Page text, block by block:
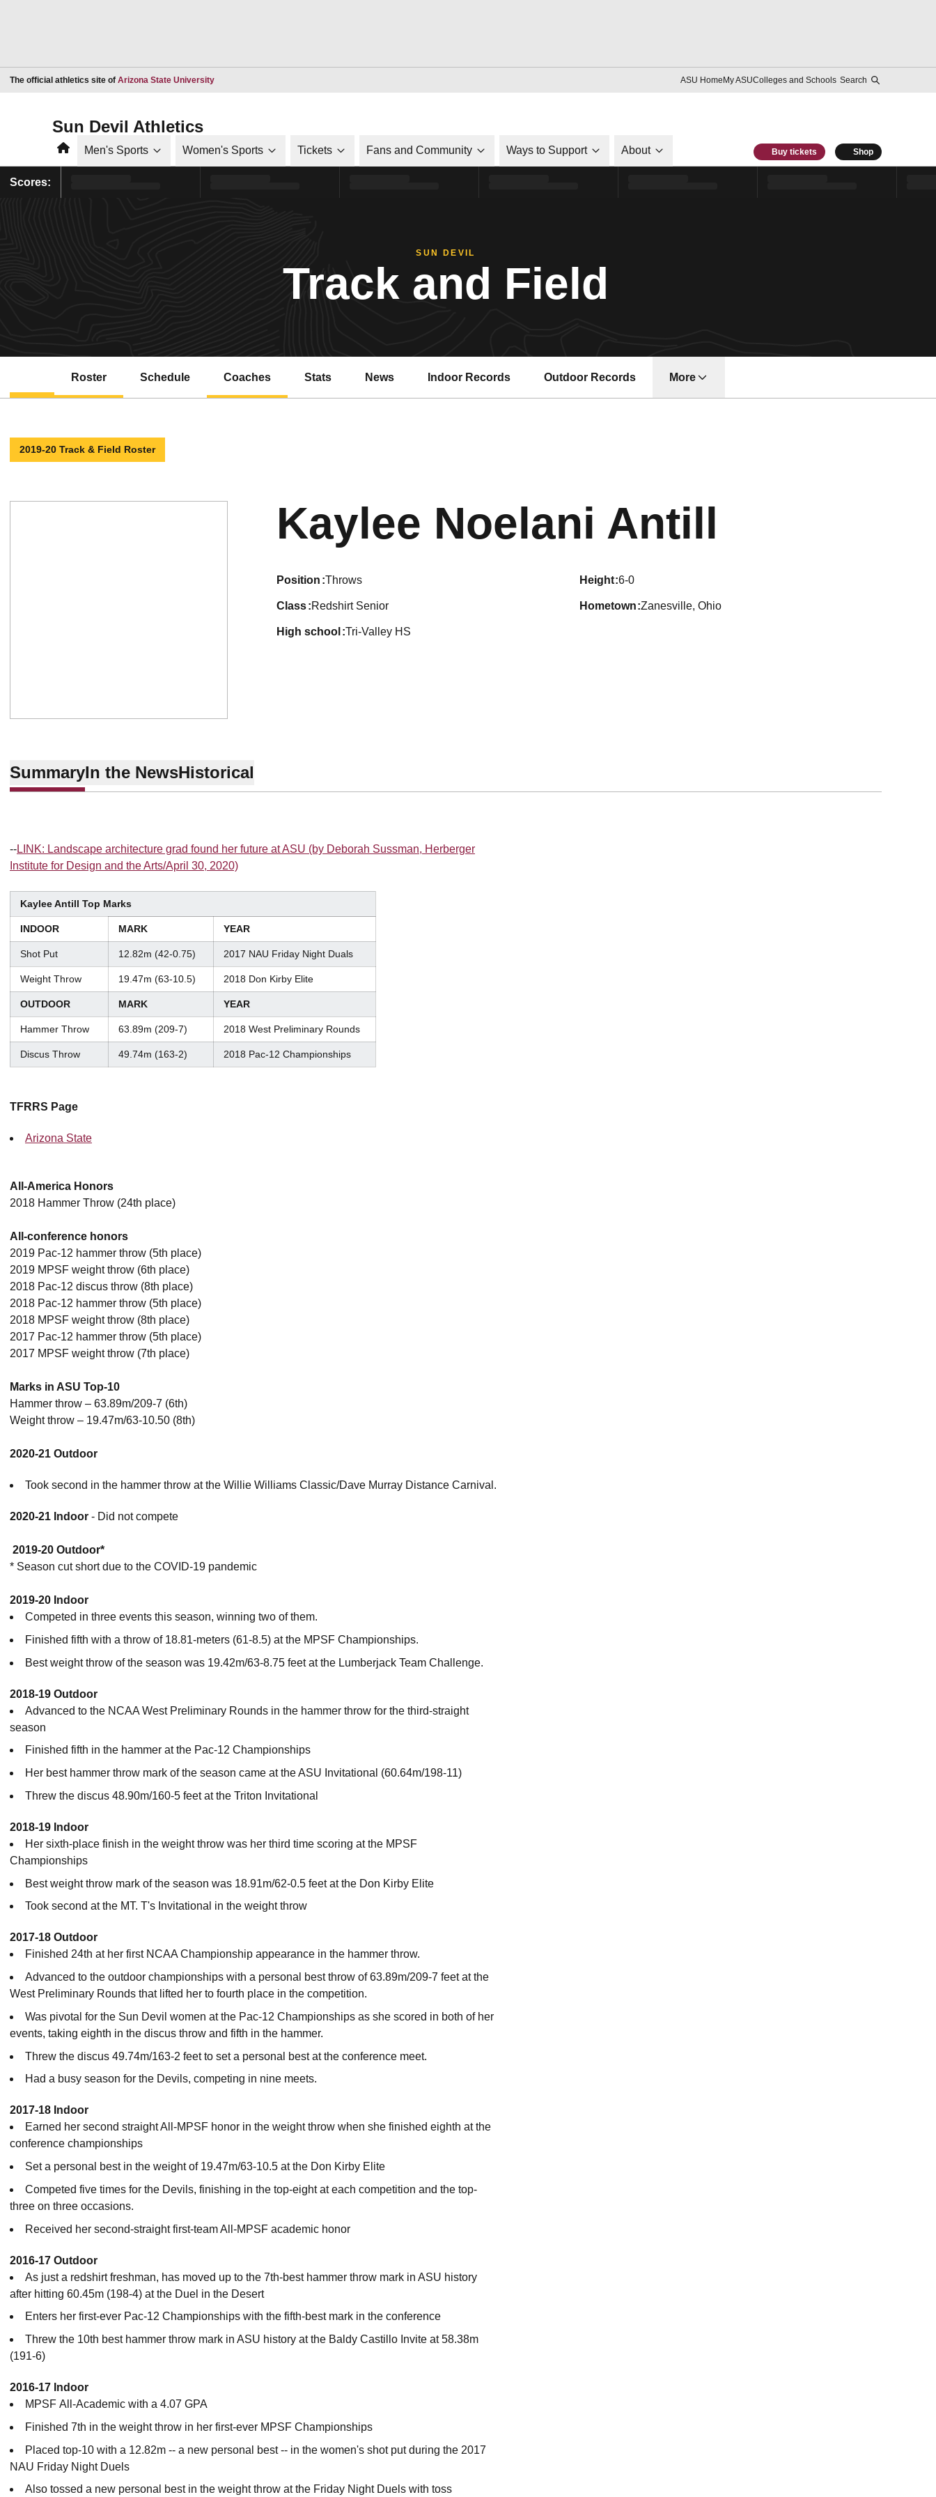
The official athletics site of Arizona State UniversityOpens in a new window ASU HomeMy ASUColleges and Schools Search
Sun Devil Athletics
HomeMen's Sports Women's Sports Tickets Fans and Community Ways to Support About Buy tickets Shop
Scores:
SUN DEVIL
Track and Field
Roster Schedule Coaches Stats News Indoor Records Outdoor Records More
2019-20 Track & Field Roster
Kaylee Noelani Antill
position Throws height 6-0
class Redshirt Senior hometown Zanesville, Ohio
high school Tri-Valley HS
SummaryIn the NewsHistorical
--LINK: Landscape architecture grad found her future at ASU (by Deborah Sussman, Herberger
Institute for Design and the Arts/April 30, 2020)
Kaylee Antill Top Marks
INDOOR MARK YEAR
Shot Put 12.82m (42-0.75) 2017 NAU Friday Night Duals
Weight Throw 19.47m (63-10.5) 2018 Don Kirby Elite
OUTDOOR MARK YEAR
Hammer Throw 63.89m (209-7) 2018 West Preliminary Rounds
Discus Throw 49.74m (163-2) 2018 Pac-12 Championships
TFRRS Page
Arizona State
All-America Honors
2018 Hammer Throw (24th place)
All-conference honors
2019 Pac-12 hammer throw (5th place)
2019 MPSF weight throw (6th place)
2018 Pac-12 discus throw (8th place)
2018 Pac-12 hammer throw (5th place)
2018 MPSF weight throw (8th place)
2017 Pac-12 hammer throw (5th place)
2017 MPSF weight throw (7th place)
Marks in ASU Top-10
Hammer throw – 63.89m/209-7 (6th)
Weight throw – 19.47m/63-10.50 (8th)
2020-21 Outdoor
Took second in the hammer throw at the Willie Williams Classic/Dave Murray Distance Carnival.
2020-21 Indoor - Did not compete
2019-20 Outdoor*
* Season cut short due to the COVID-19 pandemic
2019-20 Indoor
Competed in three events this season, winning two of them.
Finished fifth with a throw of 18.81-meters (61-8.5) at the MPSF Championships.
Best weight throw of the season was 19.42m/63-8.75 feet at the Lumberjack Team Challenge.
2018-19 Outdoor
Advanced to the NCAA West Preliminary Rounds in the hammer throw for the third-straight
season
Finished fifth in the hammer at the Pac-12 Championships
Her best hammer throw mark of the season came at the ASU Invitational (60.64m/198-11)
Threw the discus 48.90m/160-5 feet at the Triton Invitational
2018-19 Indoor
Her sixth-place finish in the weight throw was her third time scoring at the MPSF
Championships
Best weight throw mark of the season was 18.91m/62-0.5 feet at the Don Kirby Elite
Took second at the MT. T's Invitational in the weight throw
2017-18 Outdoor
Finished 24th at her first NCAA Championship appearance in the hammer throw.
Advanced to the outdoor championships with a personal best throw of 63.89m/209-7 feet at the
West Preliminary Rounds that lifted her to fourth place in the competition.
Was pivotal for the Sun Devil women at the Pac-12 Championships as she scored in both of her
events, taking eighth in the discus throw and fifth in the hammer.
Threw the discus 49.74m/163-2 feet to set a personal best at the conference meet.
Had a busy season for the Devils, competing in nine meets.
2017-18 Indoor
Earned her second straight All-MPSF honor in the weight throw when she finished eighth at the
conference championships
Set a personal best in the weight of 19.47m/63-10.5 at the Don Kirby Elite
Competed five times for the Devils, finishing in the top-eight at each competition and the top-
three on three occasions.
Received her second-straight first-team All-MPSF academic honor
2016-17 Outdoor
As just a redshirt freshman, has moved up to the 7th-best hammer throw mark in ASU history
after hitting 60.45m (198-4) at the Duel in the Desert
Enters her first-ever Pac-12 Championships with the fifth-best mark in the conference
Threw the 10th best hammer throw mark in ASU history at the Baldy Castillo Invite at 58.38m
(191-6)
2016-17 Indoor
MPSF All-Academic with a 4.07 GPA
Finished 7th in the weight throw in her first-ever MPSF Championships
Placed top-10 with a 12.82m -- a new personal best -- in the women's shot put during the 2017
NAU Friday Night Duels
Also tossed a new personal best in the weight throw at the Friday Night Duels with toss